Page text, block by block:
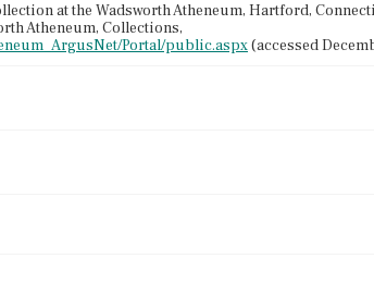
at the Wadsworth Atheneum, Hartford,
Atheneum, Collections,
Portal/public.aspx(accessed